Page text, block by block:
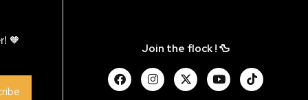
🧡
Join the flock ! 🦆